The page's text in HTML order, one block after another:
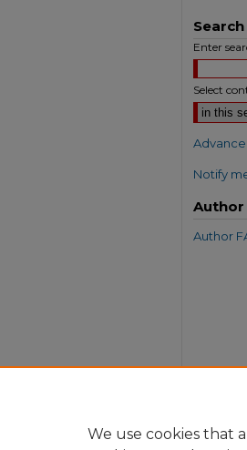
Search
Enter
Select
Notify
Author
Author
We use cookies that